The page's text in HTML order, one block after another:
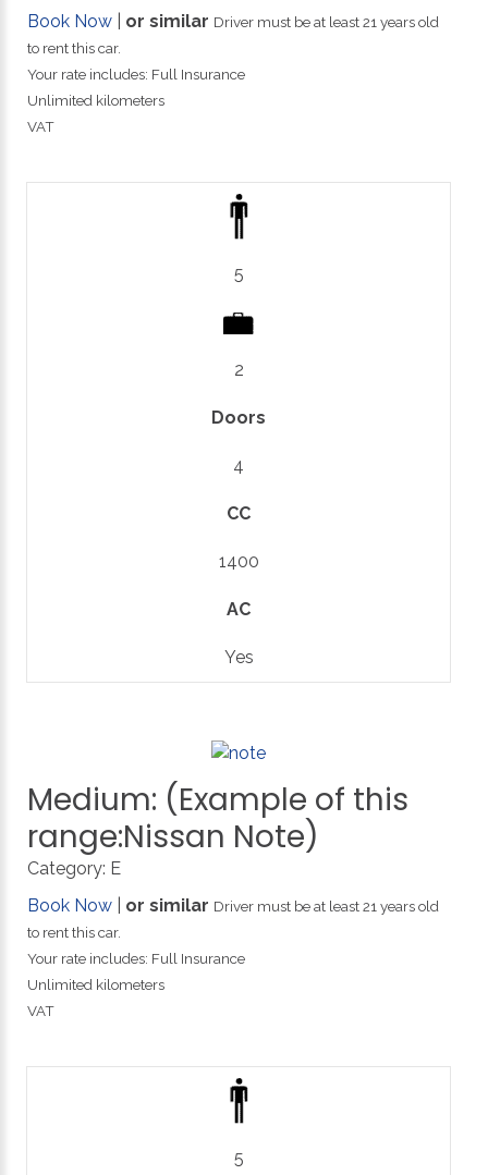
Book Now
or similar Driver must be at least 21 years old
to rent this car.
Your rate includes: Full Insurance
Unlimited kilometers
VAT
5
2
Doors
4
CC
1400
AC
Yes
Medium: (Example of this
range:Nissan Note)
Category: E
Book Now
or similar Driver must be at least 21 years old
to rent this car.
Your rate includes: Full Insurance
Unlimited kilometers
VAT
5